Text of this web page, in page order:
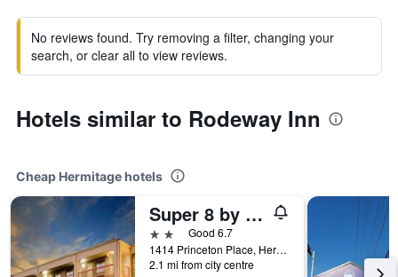
No reviews found. Try removing a filter, changing your
search, or clear all to view reviews.
Hotels similar to Rodeway Inn
Cheap Hermitage hotels
Super 8 by Wyndham Hermitage Nashville
2 starsGood 6.7
1414 Princeton Place, Hermitage, TN, United States
2.1 mi from city centre